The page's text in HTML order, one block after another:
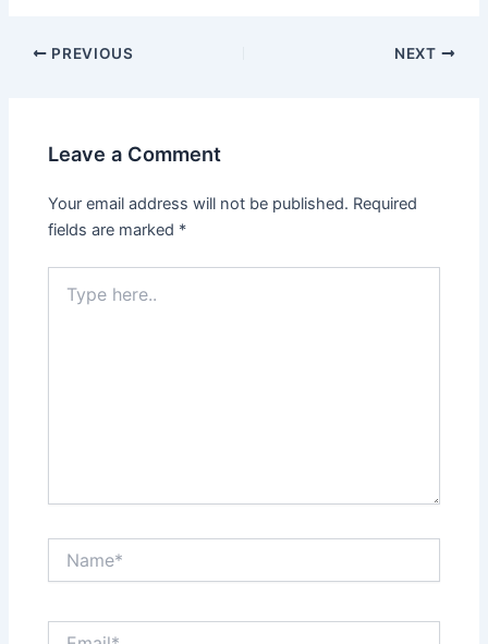
PREVIOUS NEXT
Leave a Comment
Your email address will not be published. Required
fields are marked *
here..